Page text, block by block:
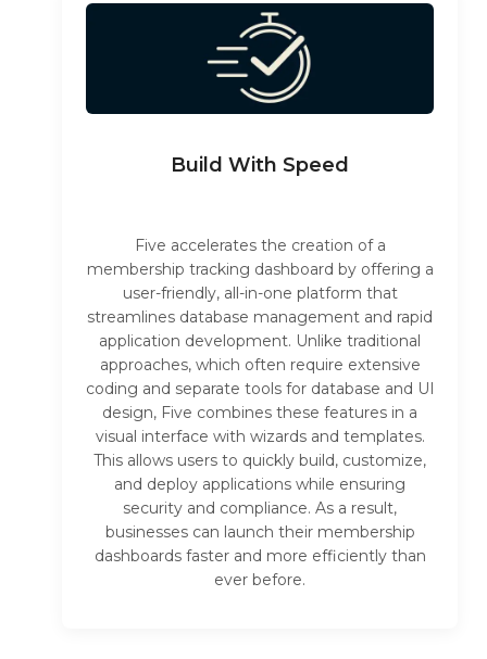
Build With Speed
Five accelerates the creation of a
membership tracking dashboard by offering a
user-friendly, all-in-one platform that
streamlines database management and rapid
application development. Unlike traditional
approaches, which often require extensive
coding and separate tools for database and UI
design, Five combines these features in a
visual interface with wizards and templates.
This allows users to quickly build, customize,
and deploy applications while ensuring
security and compliance. As a result,
businesses can launch their membership
dashboards faster and more efficiently than
ever before.